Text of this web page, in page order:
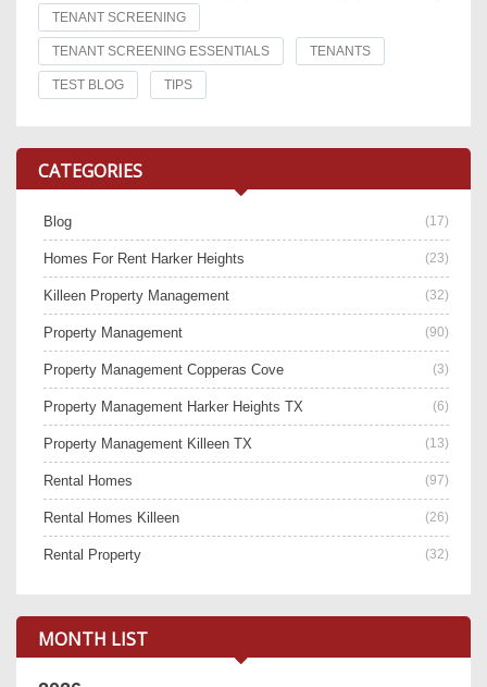
TENANT SCREENING
TENANT SCREENING ESSENTIALS TENANTS
TEST BLOG TIPS
CATEGORIES
Blog (17)
Homes For Rent Harker Heights (23)
Killeen Property Management (32)
Property Management (90)
Property Management Copperas Cove (3)
Property Management Harker Heights TX (6)
Property Management Killeen TX (13)
Rental Homes (97)
Rental Homes Killeen (26)
Rental Property (32)
MONTH LIST